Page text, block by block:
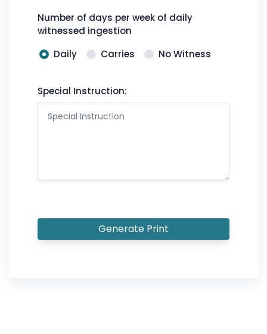
Number of days per week of daily
witnessed ingestion
Daily
Carries No Witness
Special Instruction:
Generate Print